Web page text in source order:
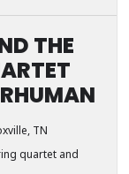
THE
TN
quartet and